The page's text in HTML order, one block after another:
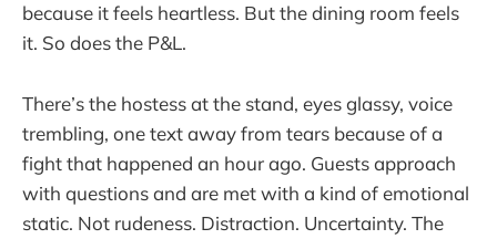
because it feels heartless. But the dining room feels
it. So does the P&L.
There’s the hostess at the stand, eyes glassy, voice
trembling, one text away from tears because of a
fight that happened an hour ago. Guests approach
with questions and are met with a kind of emotional
static. Not rudeness. Distraction. Uncertainty. The